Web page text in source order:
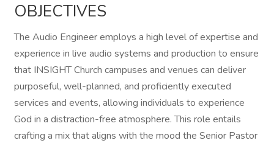
OBJECTIVES
The Audio Engineer employs a high level of expertise and
experience in live audio systems and production to ensure
that INSIGHT Church campuses and venues can deliver
purposeful, well-planned, and proficiently executed
services and events, allowing individuals to experience
God in a distraction-free atmosphere. This role entails
crafting a mix that aligns with the mood the Senior Pastor